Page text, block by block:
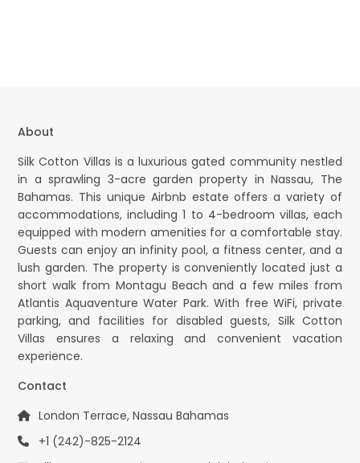
About
Silk Cotton Villas is a luxurious gated community nestled
in a sprawling 3-acre garden property in Nassau, The
Bahamas. This unique Airbnb estate offers a variety of
accommodations, including 1 to 4-bedroom villas, each
equipped with modern amenities for a comfortable stay.
Guests can enjoy an infinity pool, a fitness center, and a
lush garden. The property is conveniently located just a
short walk from Montagu Beach and a few miles from
Atlantis Aquaventure Water Park. With free WiFi, private
parking, and facilities for disabled guests, Silk Cotton
Villas ensures a relaxing and convenient vacation
experience.
Contact
London Terrace, Nassau Bahamas
+1 (242)-825-2124